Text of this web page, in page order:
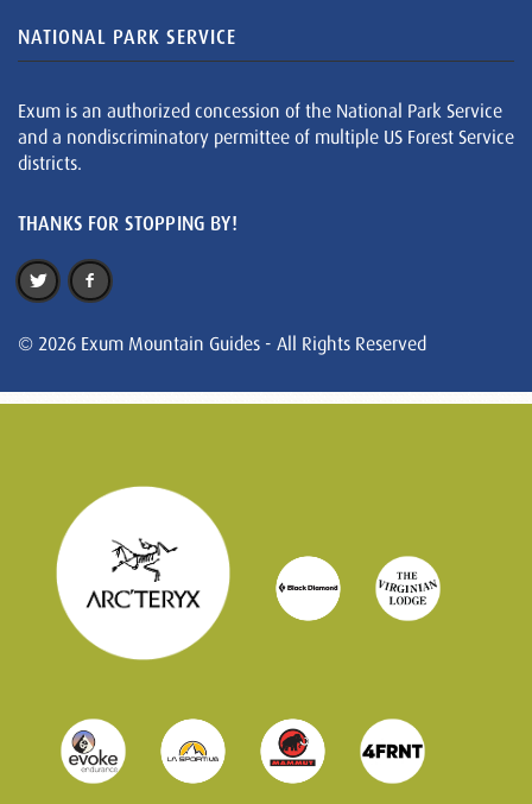
NATIONAL PARK SERVICE
Exum is an authorized concession of the National Park Service
and a nondiscriminatory permittee of multiple US Forest Service
districts.
THANKS FOR STOPPING BY!
© 2026 Exum Mountain Guides - All Rights Reserved